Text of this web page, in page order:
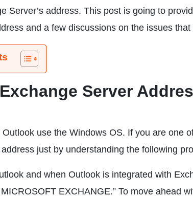
Server’s address. This post is going to
and a few discussions on the issues
Server
use the Windows OS. If you are one
just by understanding the following
and when Outlook is integrated with
EXCHANGE.” To move ahead